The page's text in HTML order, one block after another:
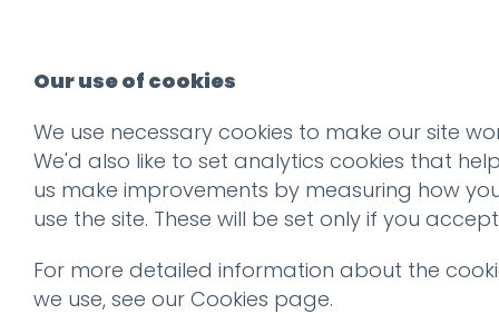
ResHub-2500x_01
Our use of cookies
We use necessary cookies to make our site
We'd also like to set analytics cookies that help
us make improvements by measuring how
use the site. These will be set only if you
For more detailed information about the
we use, see our Cookies page.